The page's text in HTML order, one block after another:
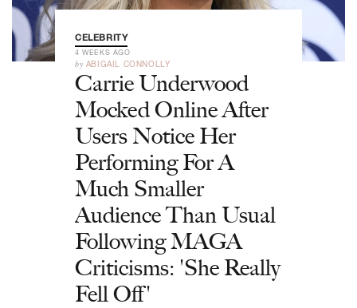
CELEBRITY
4 WEEKS AGO
by ABIGAIL CONNOLLY
Carrie Underwood
Mocked Online After
Users Notice Her
Performing For A
Much Smaller
Audience Than Usual
Following MAGA
Criticisms: 'She Really
Fell Off'